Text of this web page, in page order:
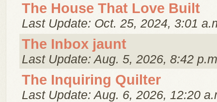
The House That Love Built
Last Update: Oct. 25, 2024, 3:01
The Inbox jaunt
Last Update: Aug. 5, 2026, 8:42
The Inquiring Quilter
Last Update: Aug. 6, 2026, 12:20